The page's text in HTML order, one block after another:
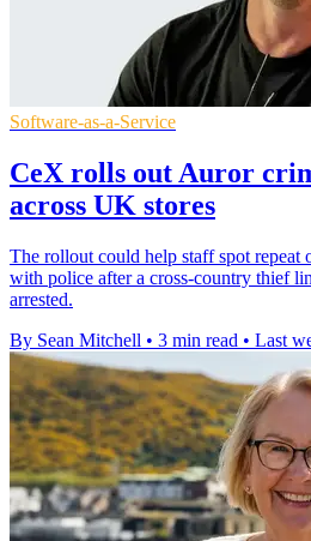
Software-as-a-Service
CeX rolls out Auror
across UK stores
The rollout could help staff spot repeat
with police after a cross-country thief
arrested.
By Sean Mitchell • 3 min read • Last